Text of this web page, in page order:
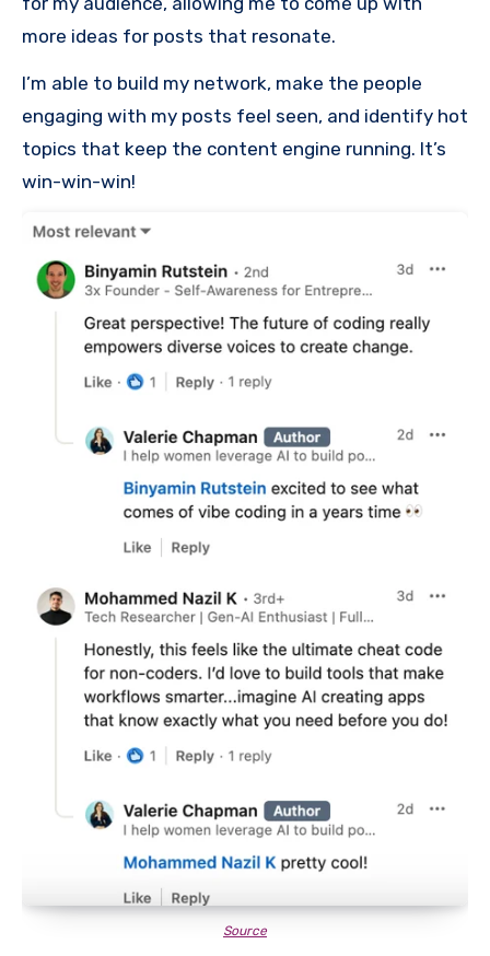
more ideas for posts that resonate.
I’m able to build my network, make the people
engaging with my posts feel seen, and identify hot
topics that keep the content engine running. It’s
win-win-win!
Source